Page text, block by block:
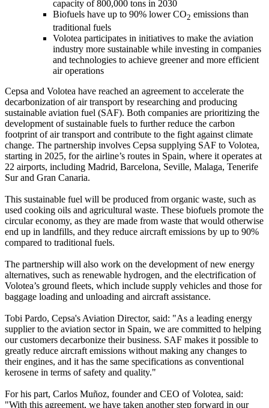
capacity of 800,000 tons in 2030
Biofuels have up to 90% lower CO2 emissions than
traditional fuels
Volotea participates in initiatives to make the aviation
industry more sustainable while investing in companies
and technologies to achieve greener and more efficient
air operations
Cepsa and Volotea have reached an agreement to accelerate the
decarbonization of air transport by researching and producing
sustainable aviation fuel (SAF). Both companies are prioritizing the
development of sustainable fuels to further reduce the carbon
footprint of air transport and contribute to the fight against climate
change. The partnership involves Cepsa supplying SAF to Volotea,
starting in 2025, for the airline’s routes in Spain, where it operates at
22 airports, including Madrid, Barcelona, Seville, Malaga, Tenerife
Sur and Gran Canaria.
This sustainable fuel will be produced from organic waste, such as
used cooking oils and agricultural waste. These biofuels promote the
circular economy, as they are made from waste that would otherwise
end up in landfills, and they reduce aircraft emissions by up to 90%
compared to traditional fuels.
The partnership will also work on the development of new energy
alternatives, such as renewable hydrogen, and the electrification of
Volotea’s ground fleets, which include supply vehicles and those for
baggage loading and unloading and aircraft assistance.
Tobi Pardo, Cepsa's Aviation Director, said: "As a leading energy
supplier to the aviation sector in Spain, we are committed to helping
our customers decarbonize their business. SAF makes it possible to
greatly reduce aircraft emissions without making any changes to
their engines, and it has the same specifications as conventional
kerosene in terms of safety and quality."
For his part, Carlos Muñoz, founder and CEO of Volotea, said:
"With this agreement, we have taken another step forward in our